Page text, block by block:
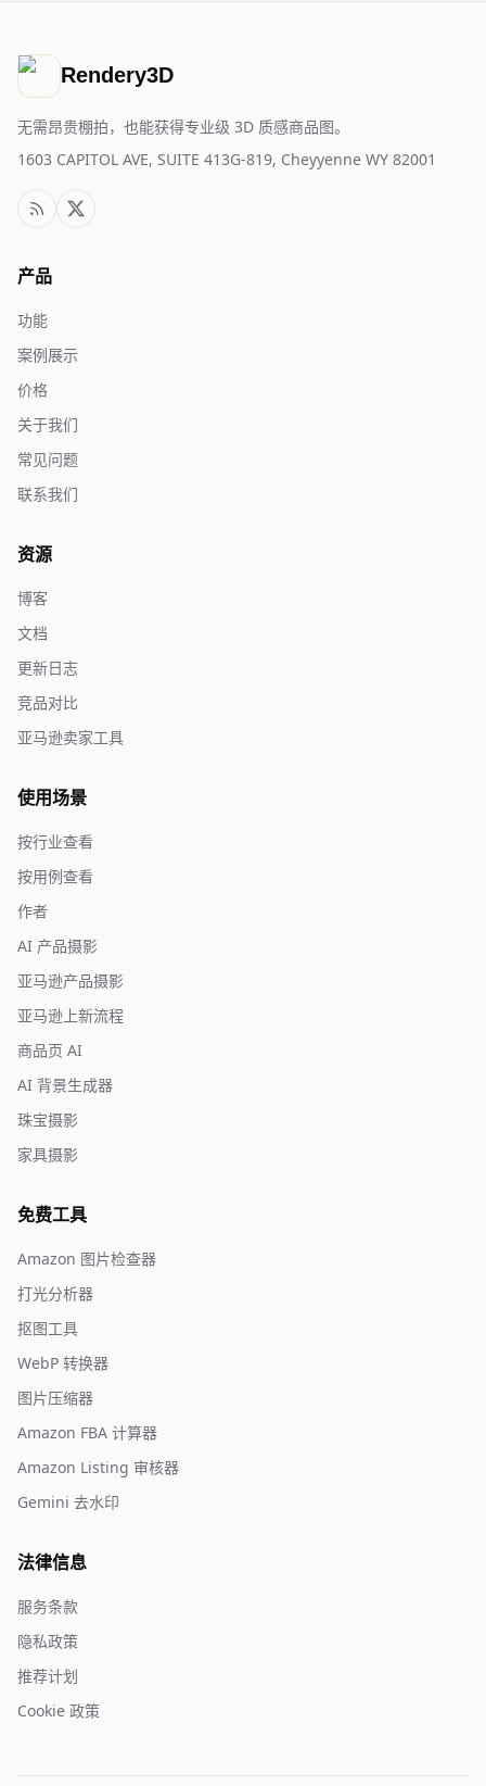
Rendery3D
无需昂贵棚拍，也能获得专业级 3D 质感商品图。
1603 CAPITOL AVE, SUITE 413G-819, Cheyyenne WY 82001
产品
功能
案例展示
价格
关于我们
常见问题
联系我们
资源
博客
文档
更新日志
竞品对比
亚马逊卖家工具
使用场景
按行业查看
按用例查看
作者
AI 产品摄影
亚马逊产品摄影
亚马逊上新流程
商品页 AI
AI 背景生成器
珠宝摄影
家具摄影
免费工具
Amazon 图片检查器
打光分析器
抠图工具
WebP 转换器
图片压缩器
Amazon FBA 计算器
Amazon Listing 审核器
Gemini 去水印
法律信息
服务条款
隐私政策
推荐计划
Cookie 政策